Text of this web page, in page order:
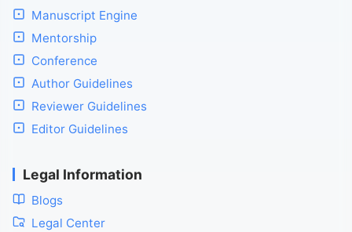
Manuscript Engine
Mentorship
Conference
Author Guidelines
Reviewer Guidelines
Editor Guidelines
Legal Information
Blogs
Legal Center